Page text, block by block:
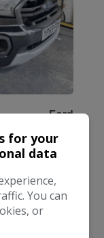
Ford
Ranger
92,000
for your
data
You can
or